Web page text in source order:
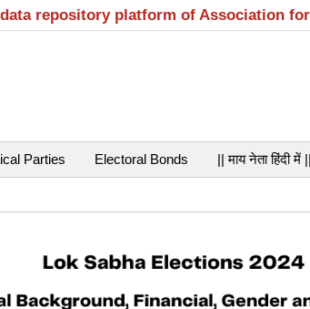
repository platform of Association
Parties Electoral Bonds || माय नेता हिंदी में ||